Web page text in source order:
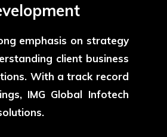
emphasis on strategy
client business
With a track record
IMG Global Infotech